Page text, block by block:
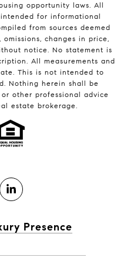
opportunity laws. All
for informational
from sources deemed
changes in price,
notice. No statement is
All measurements and
This is not intended to
Nothing herein shall be
other professional advice
estate brokerage.
Presence